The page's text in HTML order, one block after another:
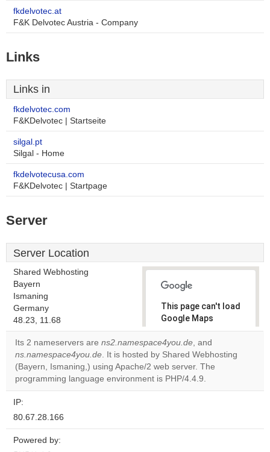
fkdelvotec.at
F&K Delvotec Austria - Company
Links
Links in
fkdelvotec.com
F&KDelvotec | Startseite
silgal.pt
Silgal - Home
fkdelvotecusa.com
F&KDelvotec | Startpage
Server
Server Location
Shared Webhosting
Bayern
Ismaning
Germany
48.23, 11.68
This page can't load
Google Maps
correctly.
Do you
own this
website?
Its 2 nameservers are ns2.namespace4you.de, and
ns.namespace4you.de. It is hosted by Shared Webhosting
(Bayern, Ismaning,) using Apache/2 web server. The
programming language environment is PHP/4.4.9.
IP:
80.67.28.166
Powered by: